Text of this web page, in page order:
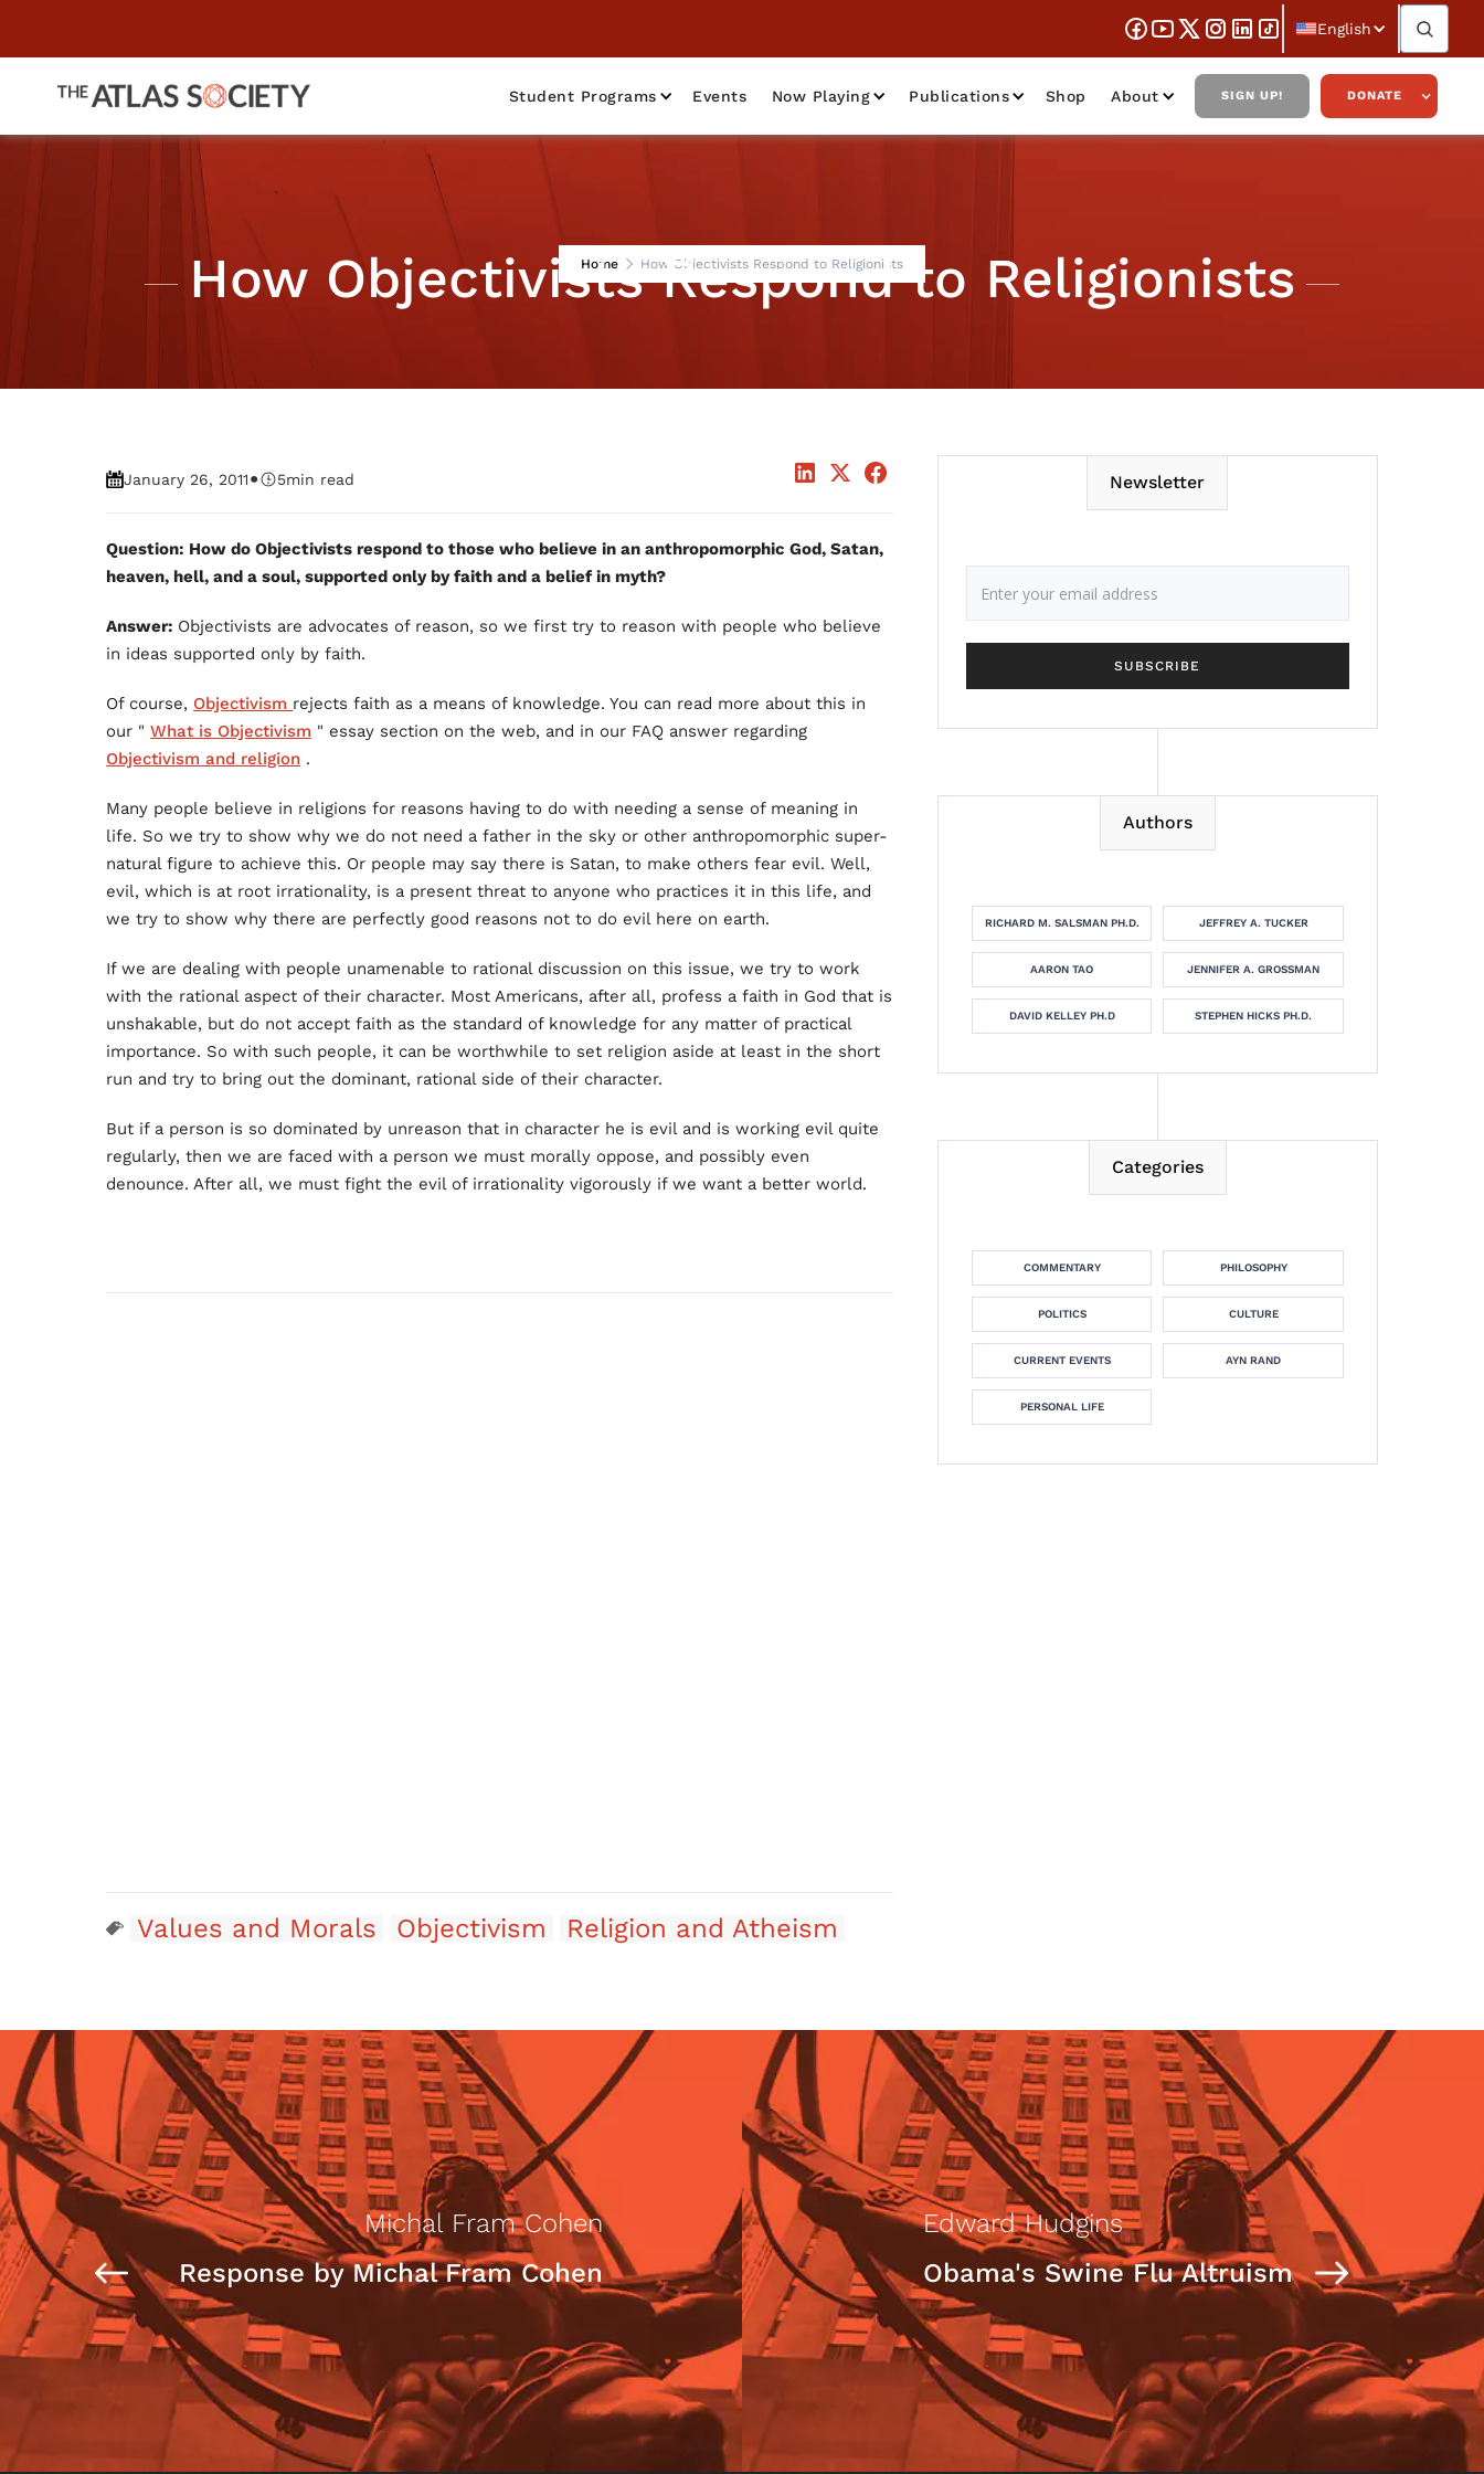
English
Student Programs Events Now Playing Publications Shop About SIGN UP! DONATE
Home How Objectivists Respond to Religionists
How Objectivists Respond to Religionists
January 26, 2011• 5min read
Question: How do Objectivists respond to those who believe in an anthropomorphic God, Satan,
heaven, hell, and a soul, supported only by faith and a belief in myth?
Answer: Objectivists are advocates of reason, so we first try to reason with people who believe
in ideas supported only by faith.
Of course, Objectivism rejects faith as a means of knowledge. You can read more about this in
our "What is Objectivism " essay section on the web, and in our FAQ answer regarding
Objectivism and religion .
Many people believe in religions for reasons having to do with needing a sense of meaning in
life. So we try to show why we do not need a father in the sky or other anthropomorphic super-
natural figure to achieve this. Or people may say there is Satan, to make others fear evil. Well,
evil, which is at root irrationality, is a present threat to anyone who practices it in this life, and
we try to show why there are perfectly good reasons not to do evil here on earth.
If we are dealing with people unamenable to rational discussion on this issue, we try to work
with the rational aspect of their character. Most Americans, after all, profess a faith in God that is
unshakable, but do not accept faith as the standard of knowledge for any matter of practical
importance. So with such people, it can be worthwhile to set religion aside at least in the short
run and try to bring out the dominant, rational side of their character.
But if a person is so dominated by unreason that in character he is evil and is working evil quite
regularly, then we are faced with a person we must morally oppose, and possibly even
denounce. After all, we must fight the evil of irrationality vigorously if we want a better world.
Values and Morals Objectivism Religion and Atheism
Newsletter
Authors
RICHARD M. SALSMAN PH.D. JEFFREY A. TUCKER
AARON TAO JENNIFER A. GROSSMAN
DAVID KELLEY PH.D STEPHEN HICKS PH.D.
Categories
COMMENTARY PHILOSOPHY
POLITICS CULTURE
CURRENT EVENTS AYN RAND
PERSONAL LIFE
Michal Fram Cohen
Response by Michal Fram Cohen
Edward Hudgins
Obama's Swine Flu Altruism